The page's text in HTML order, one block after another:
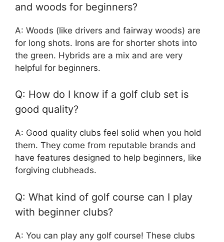
and woods for beginners?
A: Woods (like drivers and fairway woods) are
for long shots. Irons are for shorter shots into
the green. Hybrids are a mix and are very
helpful for beginners.
Q: How do I know if a golf club set is
good quality?
A: Good quality clubs feel solid when you hold
them. They come from reputable brands and
have features designed to help beginners, like
forgiving clubheads.
Q: What kind of golf course can I play
with beginner clubs?
A: You can play any golf course! These clubs